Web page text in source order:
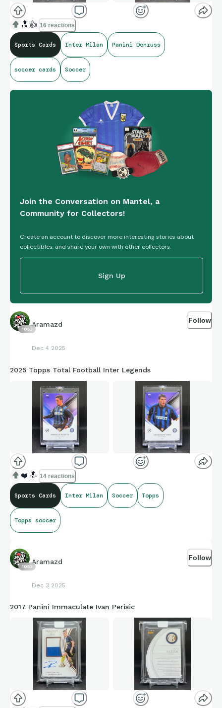
🔝 👍 16 reactions
Sports Cards Inter Milan Panini Donruss
soccer cards Soccer
Join the Conversation on Mantel, a
Community for Collectors!
Create an account to discover more interesting stories about
collectibles, and share your own with other collectors.
Sign Up
1053
Aramazd
Dec 4 2025
Follow
2025 Topps Total Football Inter Legends
❤️ 🔝 14 reactions
Sports Cards Inter Milan Soccer Topps
Topps soccer
1053
Aramazd
Dec 3 2025
Follow
2017 Panini Immaculate Ivan Perisic